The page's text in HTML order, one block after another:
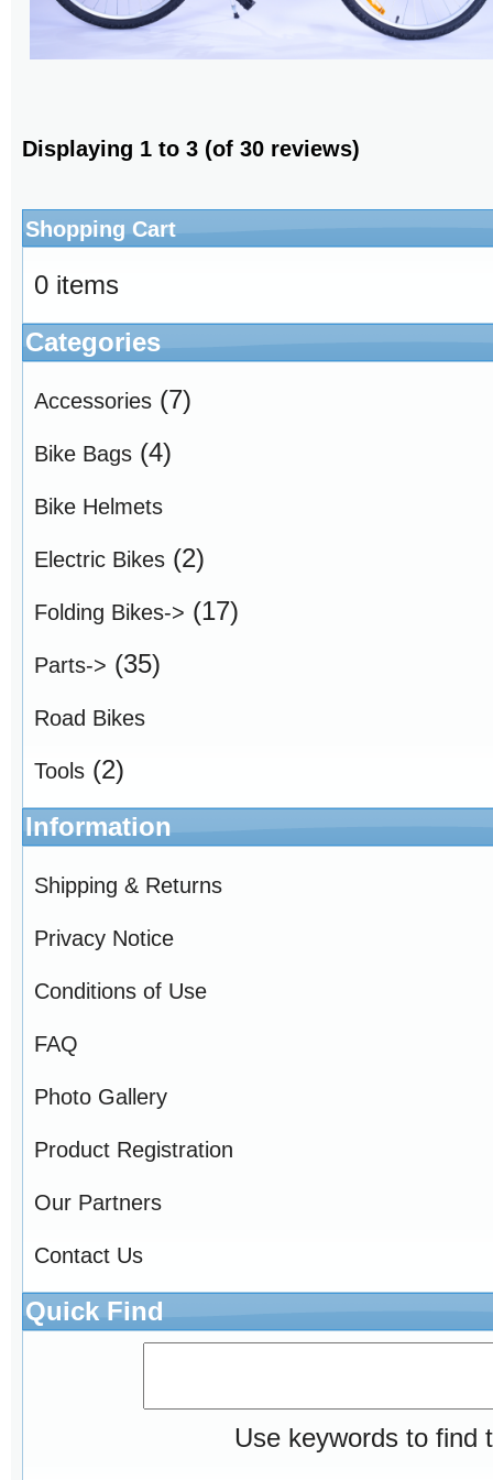
Displaying 1 to 3 (of 30 reviews)
Shopping Cart
0 items
Categories
Accessories (7)
Bike Bags (4)
Bike Helmets
Electric Bikes (2)
Folding Bikes-> (17)
Parts-> (35)
Road Bikes
Tools (2)
Information
Shipping & Returns
Privacy Notice
Conditions of Use
FAQ
Photo Gallery
Product Registration
Our Partners
Contact Us
Quick Find
Use keywords to find